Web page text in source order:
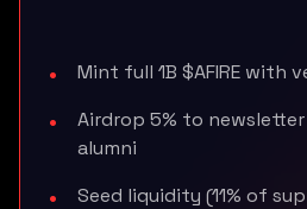
Mint full 1B $AFIRE with
Airdrop 5% to
alumni
Seed liquidity (11% of